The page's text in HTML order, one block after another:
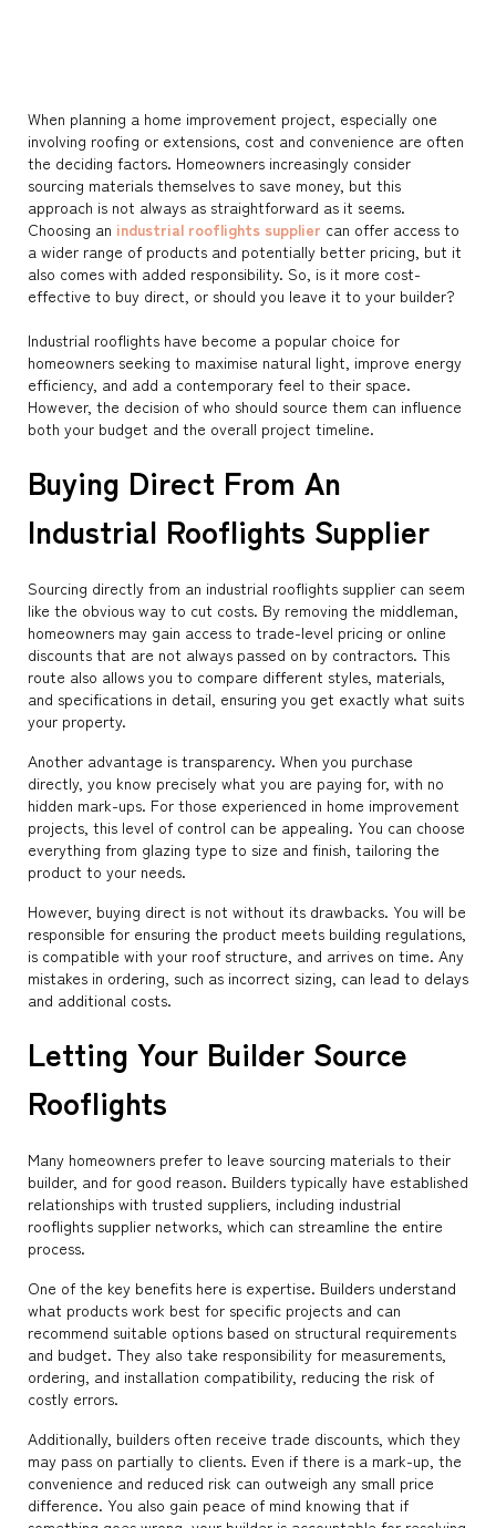
When planning a home improvement project, especially one
involving roofing or extensions, cost and convenience are often
the deciding factors. Homeowners increasingly consider
sourcing materials themselves to save money, but this
approach is not always as straightforward as it seems.
Choosing an industrial rooflights supplier can offer access to
a wider range of products and potentially better pricing, but it
also comes with added responsibility. So, is it more cost-
effective to buy direct, or should you leave it to your builder?
Industrial rooflights have become a popular choice for
homeowners seeking to maximise natural light, improve energy
efficiency, and add a contemporary feel to their space.
However, the decision of who should source them can influence
both your budget and the overall project timeline.
Buying Direct From An
Industrial Rooflights Supplier
Sourcing directly from an industrial rooflights supplier can seem
like the obvious way to cut costs. By removing the middleman,
homeowners may gain access to trade-level pricing or online
discounts that are not always passed on by contractors. This
route also allows you to compare different styles, materials,
and specifications in detail, ensuring you get exactly what suits
your property.
Another advantage is transparency. When you purchase
directly, you know precisely what you are paying for, with no
hidden mark-ups. For those experienced in home improvement
projects, this level of control can be appealing. You can choose
everything from glazing type to size and finish, tailoring the
product to your needs.
However, buying direct is not without its drawbacks. You will be
responsible for ensuring the product meets building regulations,
is compatible with your roof structure, and arrives on time. Any
mistakes in ordering, such as incorrect sizing, can lead to delays
and additional costs.
Letting Your Builder Source
Rooflights
Many homeowners prefer to leave sourcing materials to their
builder, and for good reason. Builders typically have established
relationships with trusted suppliers, including industrial
rooflights supplier networks, which can streamline the entire
process.
One of the key benefits here is expertise. Builders understand
what products work best for specific projects and can
recommend suitable options based on structural requirements
and budget. They also take responsibility for measurements,
ordering, and installation compatibility, reducing the risk of
costly errors.
Additionally, builders often receive trade discounts, which they
may pass on partially to clients. Even if there is a mark-up, the
convenience and reduced risk can outweigh any small price
difference. You also gain peace of mind knowing that if